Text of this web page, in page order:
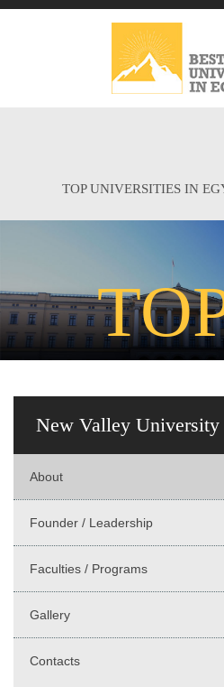
TOP UNIVERSITIES IN
New Valley
About
Founder / Leadership
Faculties / Programs
Gallery
Contacts